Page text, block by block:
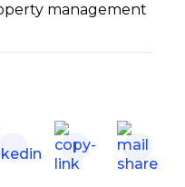
management